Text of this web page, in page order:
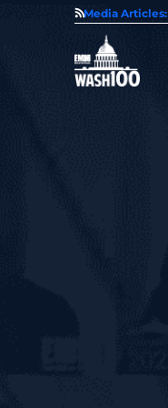
Media Articles:
Award From Jim Garrettson